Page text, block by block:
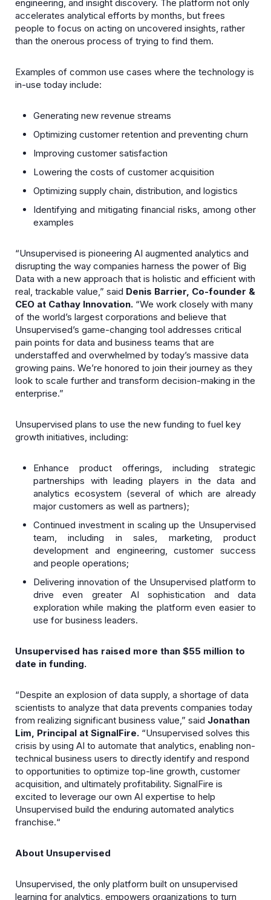
engineering, and insight discovery. The platform not only
accelerates analytical efforts by months, but frees
people to focus on acting on uncovered insights, rather
than the onerous process of trying to find them.
Examples of common use cases where the technology is
in-use today include:
Generating new revenue streams
Optimizing customer retention and preventing churn
Improving customer satisfaction
Lowering the costs of customer acquisition
Optimizing supply chain, distribution, and logistics
Identifying and mitigating financial risks, among other
examples
“Unsupervised is pioneering AI augmented analytics and
disrupting the way companies harness the power of Big
Data with a new approach that is holistic and efficient with
real, trackable value,” said Denis Barrier, Co-founder &
CEO at Cathay Innovation. “We work closely with many
of the world’s largest corporations and believe that
Unsupervised’s game-changing tool addresses critical
pain points for data and business teams that are
understaffed and overwhelmed by today’s massive data
growing pains. We’re honored to join their journey as they
look to scale further and transform decision-making in the
enterprise.”
Unsupervised plans to use the new funding to fuel key
growth initiatives, including:
Enhance product offerings, including strategic
partnerships with leading players in the data and
analytics ecosystem (several of which are already
major customers as well as partners);
Continued investment in scaling up the Unsupervised
team, including in sales, marketing, product
development and engineering, customer success
and people operations;
Delivering innovation of the Unsupervised platform to
drive even greater AI sophistication and data
exploration while making the platform even easier to
use for business leaders.
Unsupervised has raised more than $55 million to
date in funding.
“Despite an explosion of data supply, a shortage of data
scientists to analyze that data prevents companies today
from realizing significant business value,” said Jonathan
Lim, Principal at SignalFire. “Unsupervised solves this
crisis by using AI to automate that analytics, enabling non-
technical business users to directly identify and respond
to opportunities to optimize top-line growth, customer
acquisition, and ultimately profitability. SignalFire is
excited to leverage our own AI expertise to help
Unsupervised build the enduring automated analytics
franchise.“
About Unsupervised
Unsupervised, the only platform built on unsupervised
learning for analytics, empowers organizations to turn